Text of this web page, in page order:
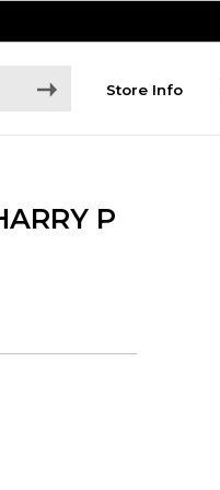
Store Info
P